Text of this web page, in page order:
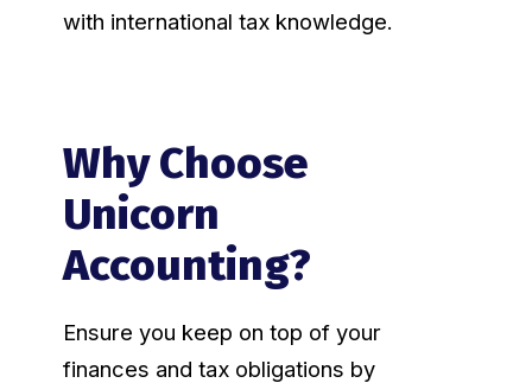
with international tax knowledge.
Why Choose
Unicorn
Accounting?
Ensure you keep on top of your
finances and tax obligations by